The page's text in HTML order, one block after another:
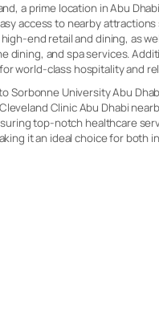
a prime location in Abu
access to nearby attractions
end retail and dining, as
dining, and spa services.
world-class hospitality and
Sorbonne University Abu
Clinic Abu Dhabi
top-notch healthcare
it an ideal choice for both